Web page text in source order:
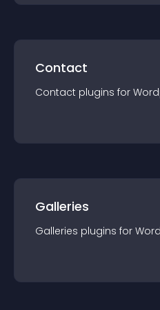
Contact
Contact plugins for
Galleries
Galleries plugins for